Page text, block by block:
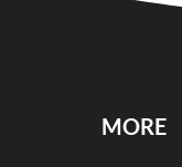
MORE